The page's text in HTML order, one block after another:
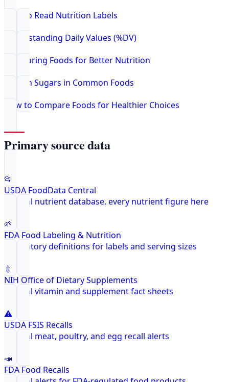
How to Read Nutrition Labels
Understanding Daily Values (%DV)
Comparing Foods for Better Nutrition
Hidden Sugars in Common Foods
How to Compare Foods for Healthier Choices
Primary source data
📂
USDA FoodData Central
Federal nutrient database, every nutrient figure here
🌱
FDA Food Labeling & Nutrition
Regulatory definitions for labels and serving sizes
💉
NIH Office of Dietary Supplements
Federal vitamin and supplement fact sheets
⚠️
USDA FSIS Recalls
Federal meat, poultry, and egg recall alerts
📣
FDA Food Recalls